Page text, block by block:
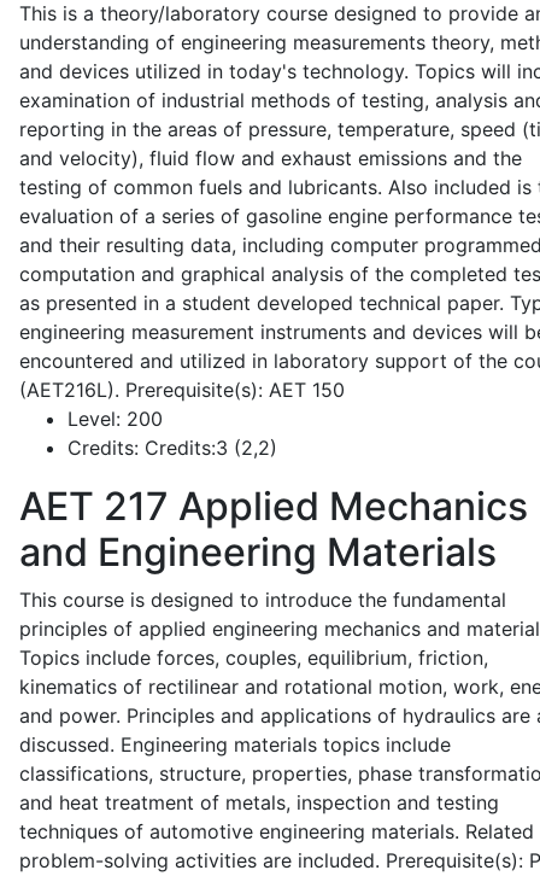
This is a theory/laboratory course designed to provide
understanding of engineering measurements theory,
and devices utilized in today's technology. Topics will
examination of industrial methods of testing, analysis
reporting in the areas of pressure, temperature, speed
and velocity), fluid flow and exhaust emissions and the
testing of common fuels and lubricants. Also included is
evaluation of a series of gasoline engine performance
and their resulting data, including computer
computation and graphical analysis of the completed
as presented in a student developed technical paper.
engineering measurement instruments and devices will
encountered and utilized in laboratory support of the
(AET216L). Prerequisite(s): AET 150
Level: 200
Credits: Credits:3 (2,2)
AET 217 Applied Mechanics
and Engineering Materials
This course is designed to introduce the fundamental
principles of applied engineering mechanics and
Topics include forces, couples, equilibrium, friction,
kinematics of rectilinear and rotational motion, work,
and power. Principles and applications of hydraulics are
discussed. Engineering materials topics include
classifications, structure, properties, phase
and heat treatment of metals, inspection and testing
techniques of automotive engineering materials. Related
problem-solving activities are included. Prerequisite(s):